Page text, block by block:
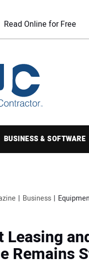
Read Online for Free
BUSINESS & SOFTWARE
Business
Leasing
Remains